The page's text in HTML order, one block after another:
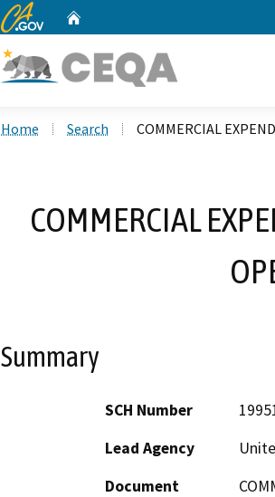
CA.gov
Home Search COMMERCIAL
COMMERCIAL
Summary
SCH Number
Lead Agency
Document